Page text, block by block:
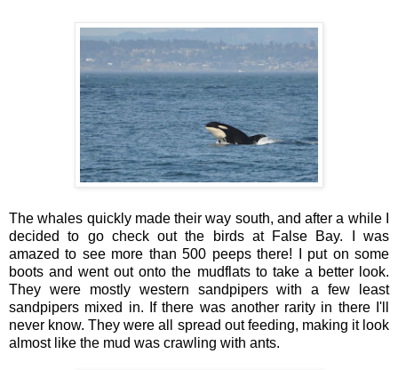
The whales quickly made their way south, and after a while I
decided to go check out the birds at False Bay. I was
amazed to see more than 500 peeps there! I put on some
boots and went out onto the mudflats to take a better look.
They were mostly western sandpipers with a few least
sandpipers mixed in. If there was another rarity in there I'll
never know. They were all spread out feeding, making it look
almost like the mud was crawling with ants.